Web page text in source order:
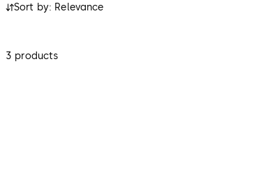
Sort by: Relevance
3 products